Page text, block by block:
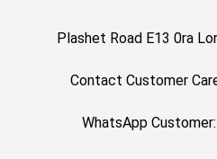
Plashet Road E13 0ra
Contact Customer
WhatsApp Customer: